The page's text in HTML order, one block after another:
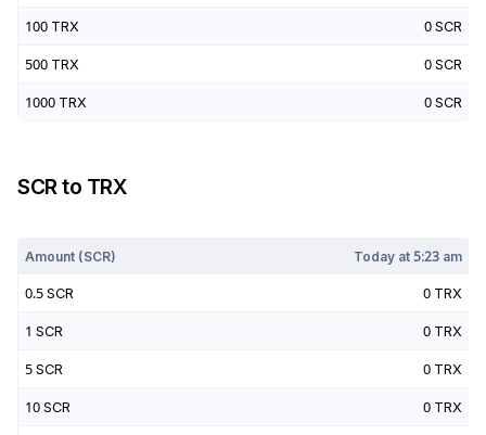
100 TRX 0 SCR
500 TRX 0 SCR
1000 TRX 0 SCR
SCRto TRX
Amount (SCR) Today at5:23 am
0.5 SCR 0 TRX
1 SCR 0 TRX
5 SCR 0 TRX
10 SCR 0 TRX